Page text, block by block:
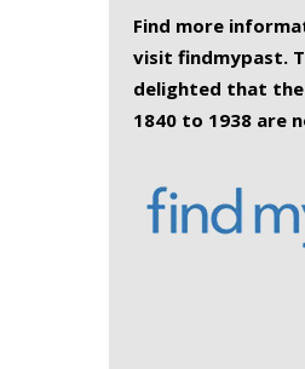
Find more
visit findmypast.
delighted that
1840 to 1938 are